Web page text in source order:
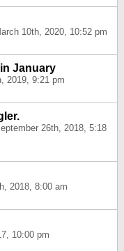
10th, 2020, 10:52 pm
January
2019, 9:21 pm
26th, 2018, 5:18
2018, 8:00 am
10:00 pm